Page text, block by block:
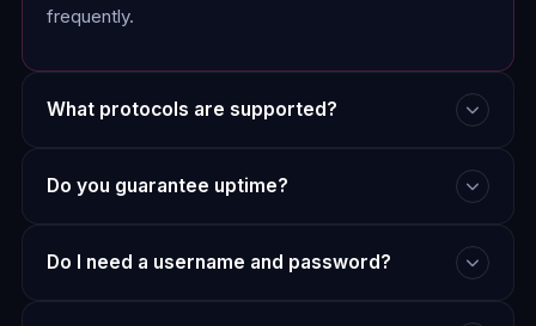
frequently.
What protocols are supported?
Do you guarantee uptime?
Do I need a username and password?